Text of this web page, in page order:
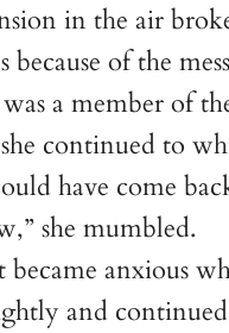
in the air
because of the
a member of
continued to
have come
she mumbled.
became anxious
and